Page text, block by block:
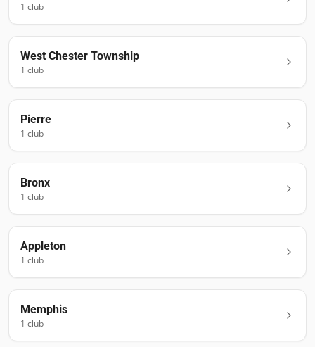
1 club
West Chester Township
1 club
Pierre
1 club
Bronx
1 club
Appleton
1 club
Memphis
1 club